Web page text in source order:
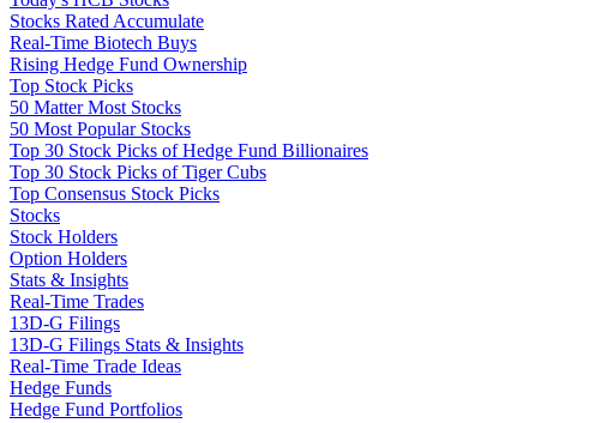
Stocks Rated Accumulate
Real-Time Biotech Buys
Rising Hedge Fund Ownership
Top Stock Picks
50 Matter Most Stocks
50 Most Popular Stocks
Top 30 Stock Picks of Hedge Fund Billionaires
Top 30 Stock Picks of Tiger Cubs
Top Consensus Stock Picks
Stocks
Stock Holders
Option Holders
Stats & Insights
Real-Time Trades
13D-G Filings
13D-G Filings Stats & Insights
Real-Time Trade Ideas
Hedge Funds
Hedge Fund Portfolios